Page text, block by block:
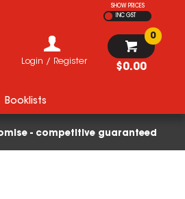
SHOW PRICES
INC GST
$0.00
0
Login / Register
- competitive guaranteed
Booklists